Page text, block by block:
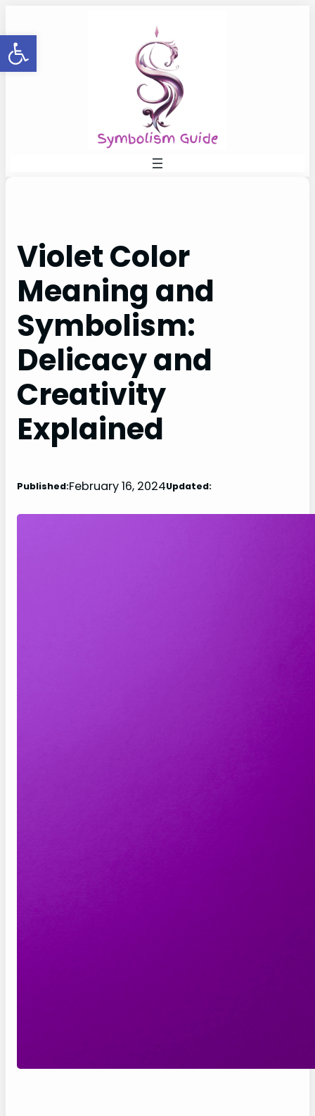
Open toolbar
to
content
Violet Color
Meaning and
Symbolism:
Delicacy and
Creativity
Explained
Published:February 16, 2024Updated: